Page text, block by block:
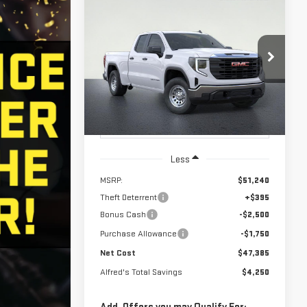
SIERRA 1500PRO
Price Drop
VIN:1GTRUAED7TZ334118Stock:226G399
Model:TK10753
$4,250
ALFRED'S TOTAL
SAVINGS
$47,385
NET COST
Less
MSRP:
$51,240
Theft Deterrent
+$395
Bonus Cash
-$2,500
Purchase Allowance
-$1,750
Net Cost
$47,385
Alfred's Total Savings
$4,250